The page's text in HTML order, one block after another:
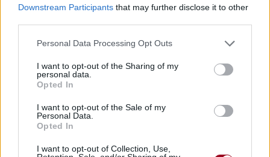
Downstream Participants that may further disclose it to other
Personal Data Processing Opt Outs
I want to opt-out of the Sharing of my
personal data.
Opted In
I want to opt-out of the Sale of my
Personal Data.
Opted In
I want to opt-out of Collection, Use,
03. Anesthetize
04. Sentimental
Way Out Of Here
The Incident
Great Expectations
Kneel And Disconnect